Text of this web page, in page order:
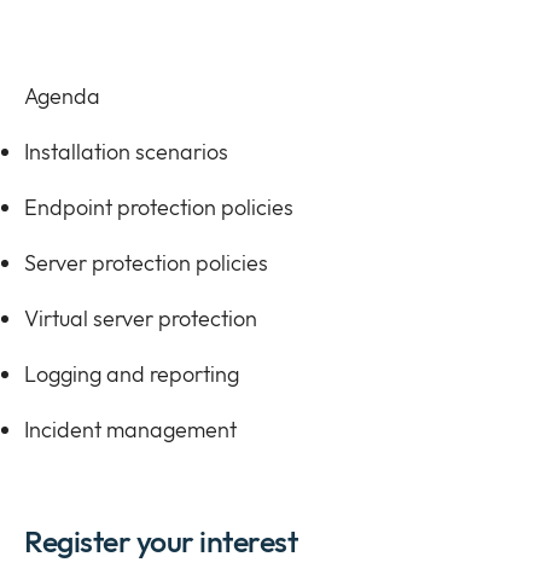
Agenda
Installation scenarios
Endpoint protection policies
Server protection policies
Virtual server protection
Logging and reporting
Incident management
Register your interest